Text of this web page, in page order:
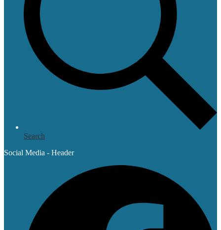
Search
Social Media - Header